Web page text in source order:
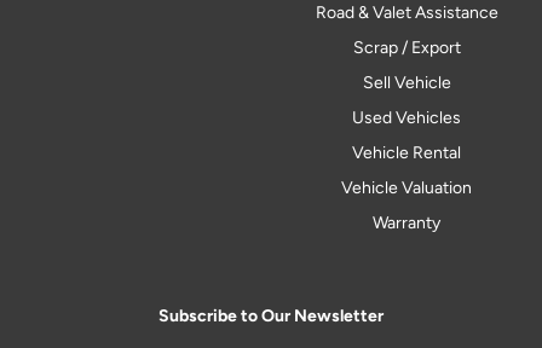
Road & Valet Assistance
Scrap / Export
Sell Vehicle
Used Vehicles
Vehicle Rental
Vehicle Valuation
Warranty
Subscribe to Our Newsletter